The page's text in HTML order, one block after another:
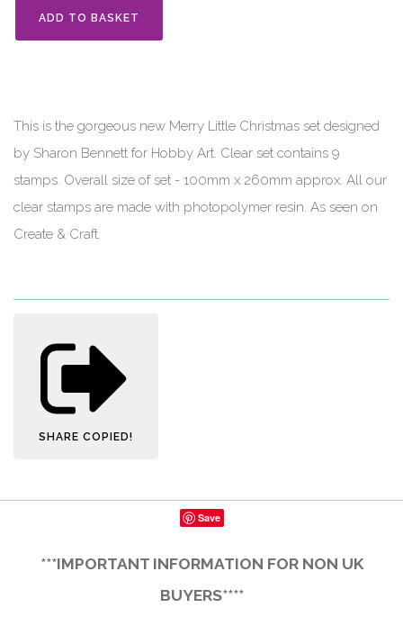
ADD TO BASKET
This is the gorgeous new Merry Little Christmas set designed
by Sharon Bennett for Hobby Art. Clear set contains 9
stamps. Overall size of set - 100mm x 260mm approx. All our
clear stamps are made with photopolymer resin. As seen on
Create & Craft.
SHARE COPIED!
Save
***IMPORTANT INFORMATION FOR NON UK
BUYERS****